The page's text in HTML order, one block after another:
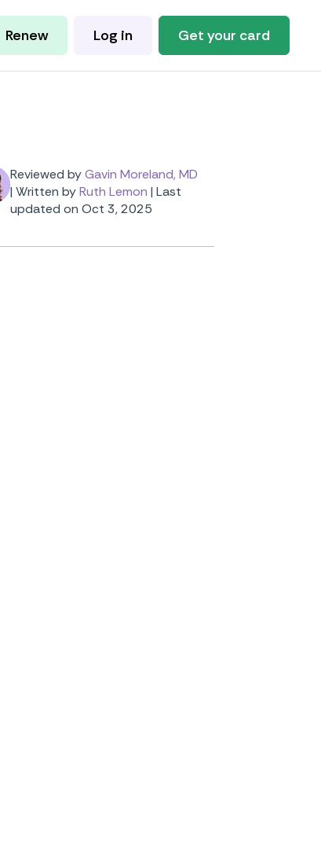
Renew Log in Get your card
Reviewed byGavin Moreland, MD
| Written byRuth Lemon | Last
updated on Oct 3, 2025